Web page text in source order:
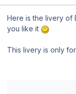
Here is the livery of
you like it
This livery is only